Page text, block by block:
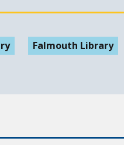
Falmouth Library